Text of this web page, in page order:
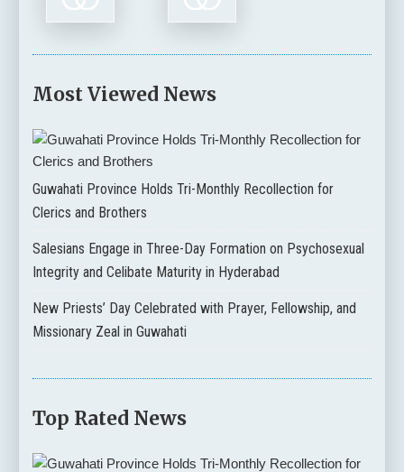
Most Viewed News
Guwahati Province Holds Tri-Monthly Recollection for
Clerics and Brothers
Salesians Engage in Three-Day Formation on Psychosexual
Integrity and Celibate Maturity in Hyderabad
New Priests’ Day Celebrated with Prayer, Fellowship, and
Missionary Zeal in Guwahati
Top Rated News